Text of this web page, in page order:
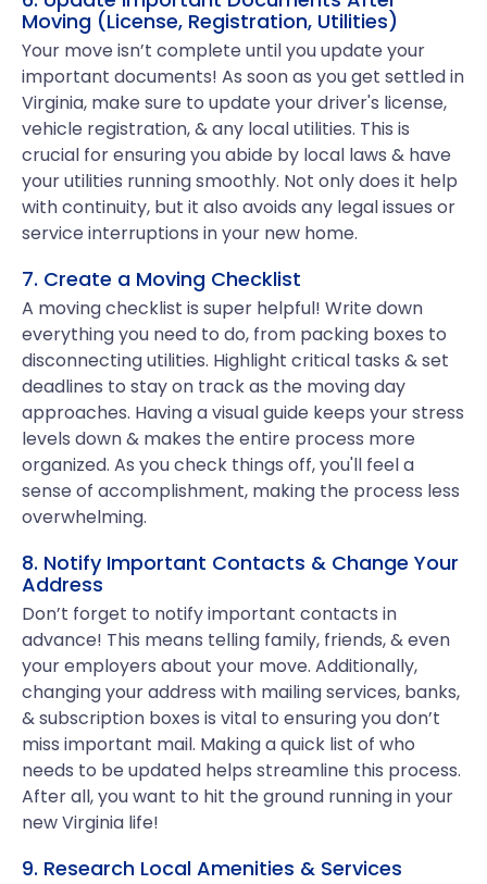
Moving (License, Registration, Utilities)
Your move isn’t complete until you update your
important documents! As soon as you get settled in
Virginia, make sure to update your driver's license,
vehicle registration, & any local utilities. This is
crucial for ensuring you abide by local laws & have
your utilities running smoothly. Not only does it help
with continuity, but it also avoids any legal issues or
service interruptions in your new home.
7. Create a Moving Checklist
A moving checklist is super helpful! Write down
everything you need to do, from packing boxes to
disconnecting utilities. Highlight critical tasks & set
deadlines to stay on track as the moving day
approaches. Having a visual guide keeps your stress
levels down & makes the entire process more
organized. As you check things off, you'll feel a
sense of accomplishment, making the process less
overwhelming.
8. Notify Important Contacts & Change Your
Address
Don’t forget to notify important contacts in
advance! This means telling family, friends, & even
your employers about your move. Additionally,
changing your address with mailing services, banks,
& subscription boxes is vital to ensuring you don’t
miss important mail. Making a quick list of who
needs to be updated helps streamline this process.
After all, you want to hit the ground running in your
new Virginia life!
9. Research Local Amenities & Services